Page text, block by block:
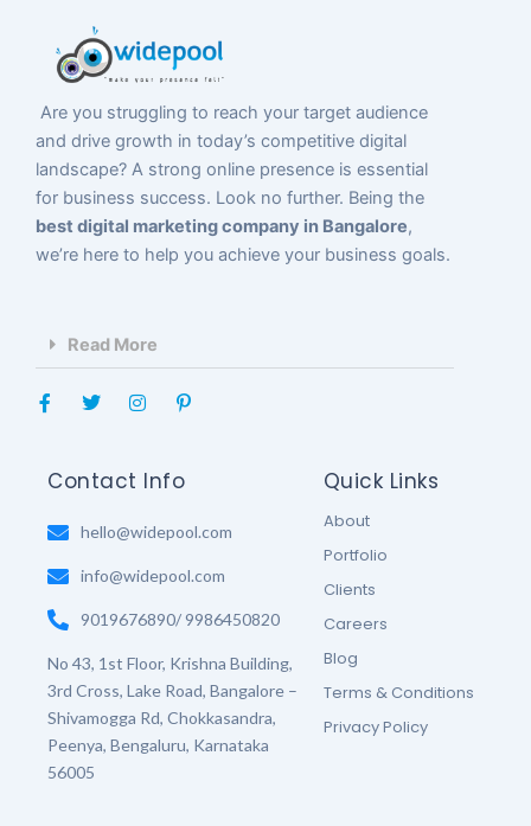
Are you struggling to reach your target audience
and drive growth in today’s competitive digital
landscape? A strong online presence is essential
for business success. Look no further. Being the
best digital marketing company in Bangalore,
we’re here to help you achieve your business goals.
Read More
F
a
b
o
k
f
T
t
e
I
a
g
a
P
e
r
s
-
Contact Info
hello@widepool.com
info@widepool.com
9019676890/ 9986450820
No 43, 1st Floor, Krishna Building,
3rd Cross, Lake Road, Bangalore –
Shivamogga Rd, Chokkasandra,
Peenya, Bengaluru, Karnataka
56005
Quick Links
About
Portfolio
Clients
Careers
Blog
Terms & Conditions
Privacy Policy